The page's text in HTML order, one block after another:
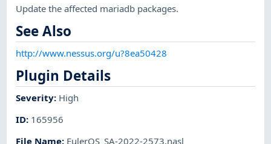
Update the affected mariadb packages.
See Also
http://www.nessus.org/u?8ea50428
Plugin Details
Severity: High
ID: 165956
File Name: EulerOS_SA-2022-2573.nasl